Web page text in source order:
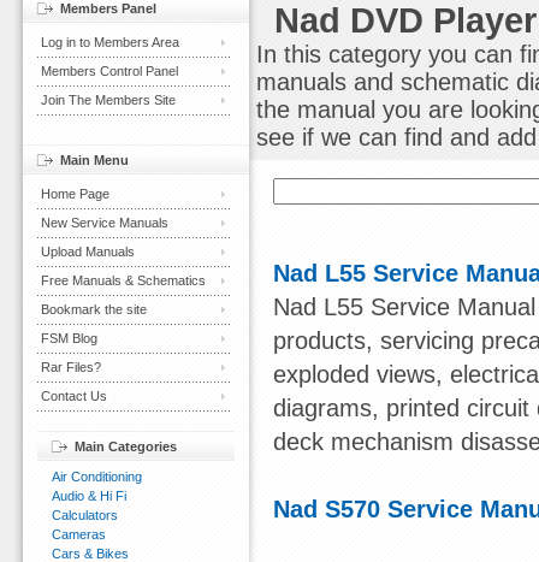
Nad DVD
In this category you can
manuals and schematic
the manual you are
see if we can find and
Nad L55 Service
Nad L55 Service
products, servicing
exploded views,
diagrams, printed
deck mechanism
Nad S570 Service
Members Panel
Log in to Members Area
Members Control Panel
Join The Members Site
Main Menu
Home Page
New Service Manuals
Upload Manuals
Free Manuals & Schematics
Bookmark the site
FSM Blog
Rar Files?
Contact Us
Main Categories
Air Conditioning
Audio & Hi Fi
Calculators
Cameras
Cars & Bikes